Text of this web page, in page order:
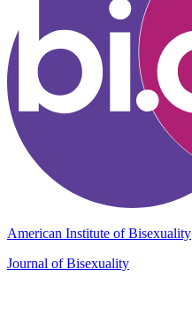
American Institute of Bisexuality
Journal of Bisexuality